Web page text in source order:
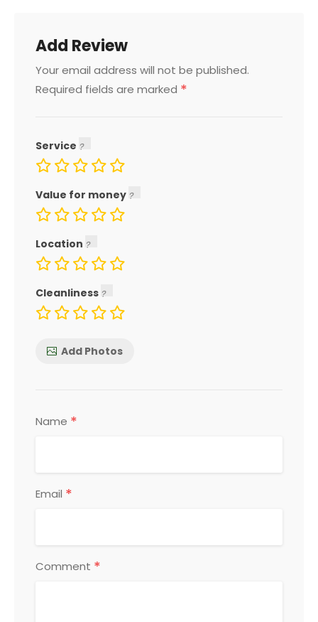
Add Review
Your email address will not be published.
Required fields are marked *
Service
Value for money
Location
Cleanliness
Add Photos
Name *
Email *
Comment *